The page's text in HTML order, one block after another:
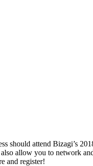
should attend Bizagi’s
allow you to network
and register!